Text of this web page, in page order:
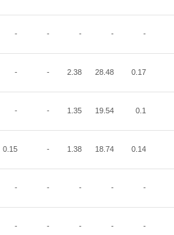
- - - - -
- - 2.38 28.48 0.17
- - 1.35 19.54 0.1
0.15 - 1.38 18.74 0.14
- - - - -
- - - - -